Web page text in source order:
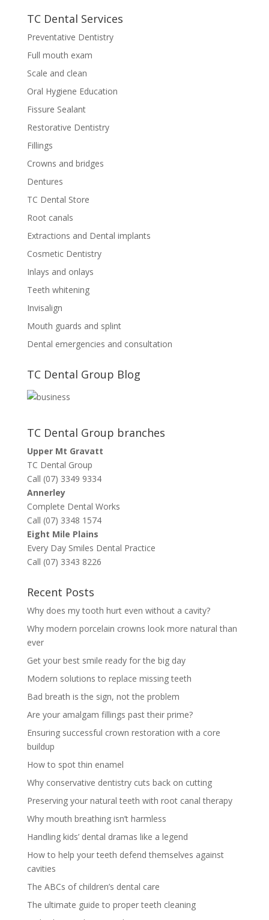
TC Dental Services
Preventative Dentistry
Full mouth exam
Scale and clean
Oral Hygiene Education
Fissure Sealant
Restorative Dentistry
Fillings
Crowns and bridges
Dentures
TC Dental Store
Root canals
Extractions and Dental implants
Cosmetic Dentistry
Inlays and onlays
Teeth whitening
Invisalign
Mouth guards and splint
Dental emergencies and consultation
TC Dental Group Blog
TC Dental Group branches
Upper Mt Gravatt
TC Dental Group
Call (07) 3349 9334
Annerley
Complete Dental Works
Call (07) 3348 1574
Eight Mile Plains
Every Day Smiles Dental Practice
Call (07) 3343 8226
Recent Posts
Why does my tooth hurt even without a cavity?
Why modern porcelain crowns look more natural than
ever
Get your best smile ready for the big day
Modern solutions to replace missing teeth
Bad breath is the sign, not the problem
Are your amalgam fillings past their prime?
Ensuring successful crown restoration with a core
buildup
How to spot thin enamel
Why conservative dentistry cuts back on cutting
Preserving your natural teeth with root canal therapy
Why mouth breathing isn’t harmless
Handling kids’ dental dramas like a legend
How to help your teeth defend themselves against
cavities
The ABCs of children’s dental care
The ultimate guide to proper teeth cleaning